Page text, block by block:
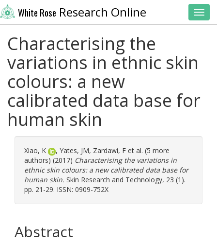
White Rose Research Online
Characterising the
variations in ethnic skin
colours: a new
calibrated data base for
human skin
Xiao, K , Yates, JM, Zardawi, F et al. (5 more
authors) (2017) Characterising the variations in
ethnic skin colours: a new calibrated data base for
human skin. Skin Research and Technology, 23 (1).
pp. 21-29. ISSN: 0909-752X
Abstract